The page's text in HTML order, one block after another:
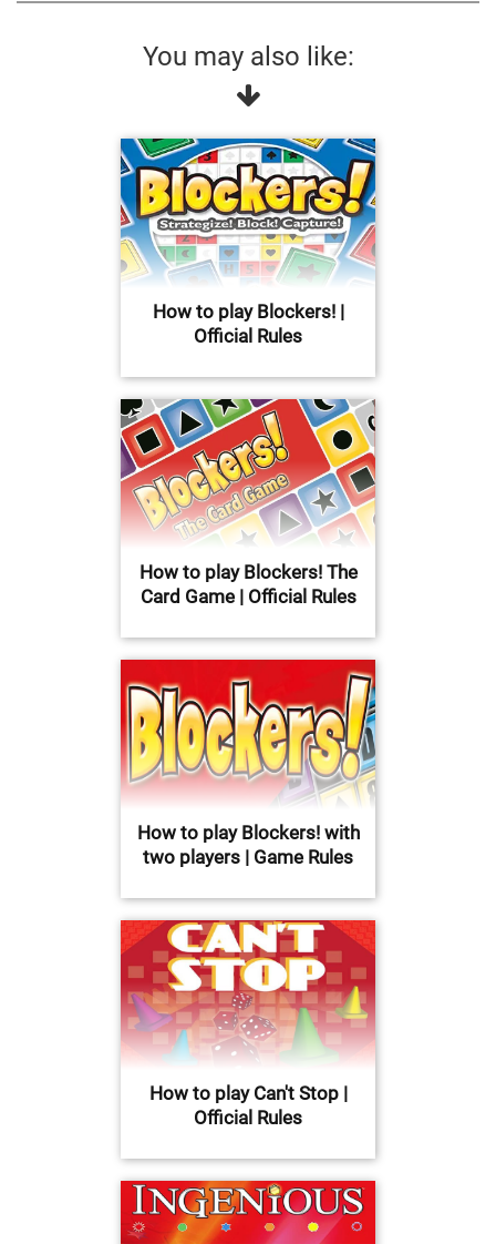
You may also like:
How to play Blockers! |
Official Rules
How to play Blockers! The
Card Game | Official Rules
How to play Blockers! with
two players | Game Rules
How to play Can't Stop |
Official Rules